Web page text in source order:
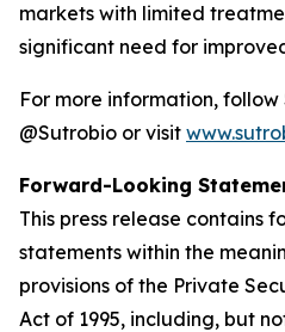
markets with limited
significant need for
For more information,
@Sutrobio or visit
Forward-Looking
This press release contains
statements within the
provisions of the Private
Act of 1995, including, but